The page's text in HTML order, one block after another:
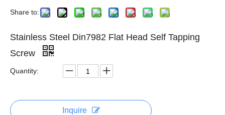
Share to:
Stainless Steel Din7982 Flat Head Self Tapping
Screw
Quantity:
Inquire